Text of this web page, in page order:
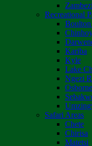
Zambezi
Recreational
Kariba
Kyle
Lake
Ngezi
Safari Areas
Chete
Chirisa
Matetsi